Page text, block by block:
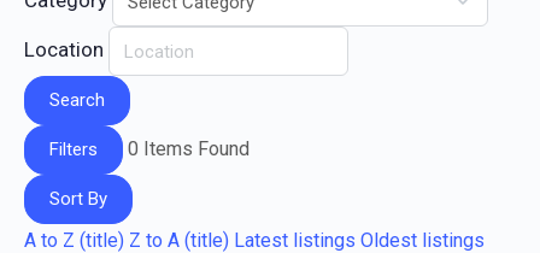
Location
Search
Filters 0 Items Found
Sort By
A to Z (title) Z to A (title) Latest listings Oldest listings